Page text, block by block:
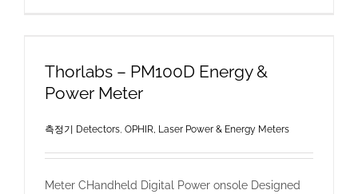
Thorlabs – PM100D Energy &
Power Meter
측정기 Detectors, OPHIR, Laser Power & Energy Meters
Meter CHandheld Digital Power onsole Designed